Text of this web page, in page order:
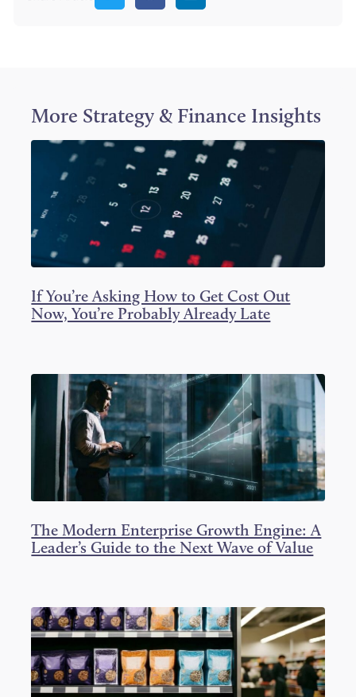
t
e
c
e
o
k
h
k
d
I
n
More Strategy & Finance Insights
If You’re Asking How to Get Cost Out
Now, You’re Probably Already Late
The Modern Enterprise Growth Engine: A
Leader’s Guide to the Next Wave of Value